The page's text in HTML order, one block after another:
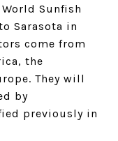
Sunfish
Sarasota in
come from
the
They will
by
previously in